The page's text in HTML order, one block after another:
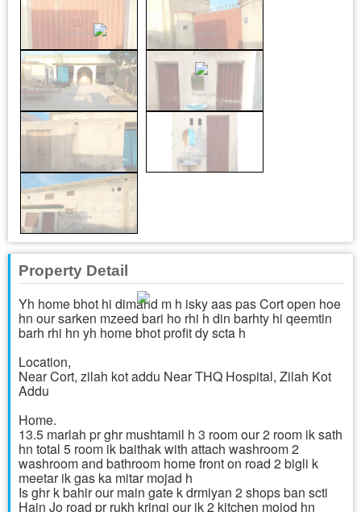
Property Detail
Yh home bhot hi dimand m h isky aas pas Cort open hoe
hn our sarken mzeed bari ho rhi h din barhty hi qeemtin
barh rhi hn yh home bhot profit dy scta h
Location,
Near Cort, zilah kot addu Near THQ Hospital, Zilah Kot
Addu
Home.
13.5 marlah pr ghr mushtamil h 3 room our 2 room ik sath
hn total 5 room ik baithak with attach washroom 2
washroom and bathroom home front on road 2 bigli k
meetar ik gas ka mitar mojad h
Is ghr k bahir our main gate k drmiyan 2 shops ban scti
Hain Jo road pr rukh kringi our ik 2 kitchen mojod hn